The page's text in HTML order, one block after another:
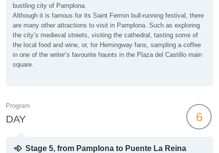
bustling city of Pamplona.
Although it is famous for its Saint Fermin bull-running festival, there
are many other attractions to visit in Pamplona. Such as exploring
the city’s medieval streets, visiting the cathedral, tasting some of
the local food and wine, or, for Hemingway fans, sampling a coffee
in one of the writer’s favourite haunts in the Plaza del Castillo main
square.
Program
DAY 6
Stage 5, from Pamplona to Puente La Reina